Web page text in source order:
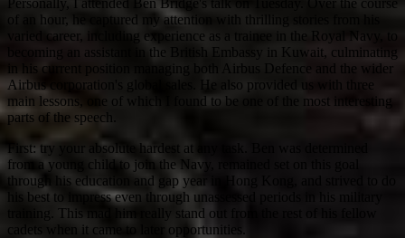
of an hour, he captured my attention with thrilling stories from his
varied career, including experience as a trainee in the Royal Navy, to
becoming an assistant in the British Embassy in Kuwait, culminating
in his current position managing both Airbus Defence and the wider
Airbus corporation's global sales. He also provided us with three
main lessons, one of which I found to be one of the most interesting
parts of the speech.
First: try your absolute hardest at any task. Ben was determined
from a young child to join the Navy, remained set on this goal
through his education and gap year in Hong Kong, and strived to do
his best to impress even through unassessed periods in his military
training. This mad him really stand out from the rest of his fellow
cadets when it came to later opportunities.